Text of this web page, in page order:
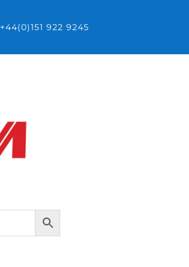
+44(0)151 922 9245